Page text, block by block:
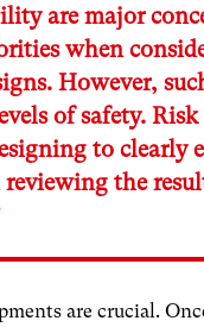
are major
when
However,
of safety. Risk
to clearly
reviewing the
are crucial.